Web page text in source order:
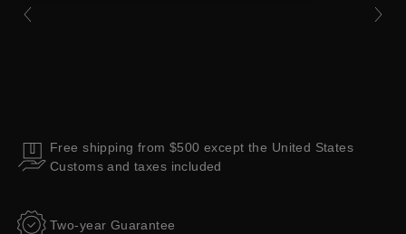
Free shipping from $500 except the United States
Customs and taxes included
Two-year Guarantee